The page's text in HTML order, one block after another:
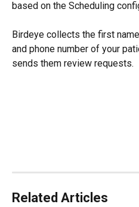
based on the Scheduling
Birdeye collects the first
and phone number of your
sends them review requests.
Related Articles